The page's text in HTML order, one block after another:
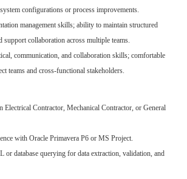
configurations or process improvements.
management skills; ability to maintain structured
support collaboration across multiple teams.
communication, and collaboration skills; comfortable
teams and cross-functional stakeholders.
Electrical Contractor, Mechanical Contractor, or General
with Oracle Primavera P6 or MS Project.
or database querying for data extraction, validation, and